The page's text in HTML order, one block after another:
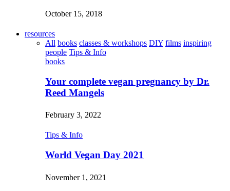
October 15, 2018
resources
All books classes & workshops DIY films inspiring
people Tips & Info
books
Your complete vegan pregnancy by Dr.
Reed Mangels
February 3, 2022
Tips & Info
World Vegan Day 2021
November 1, 2021